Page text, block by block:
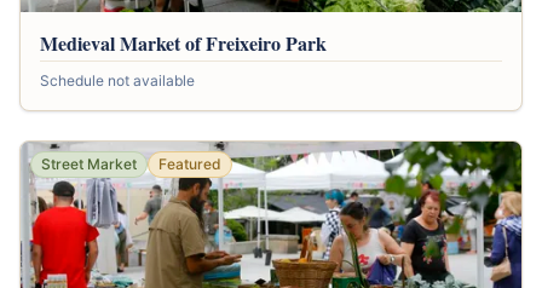
Medieval Market of Freixeiro Park
Schedule not available
Street Market Featured